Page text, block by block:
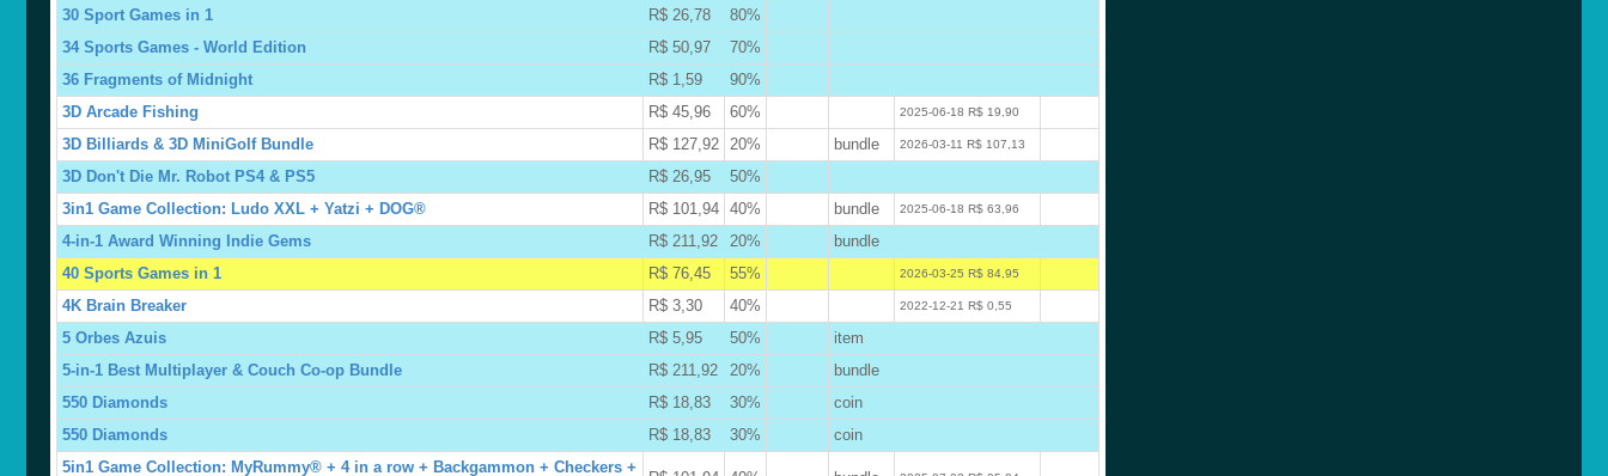
30 Sport Games in 1
R$ 26,78 80%
34 Sports Games - World Edition
R$ 50,97 70%
36 Fragments of Midnight
R$ 1,59 90%
3D Arcade Fishing
R$ 45,96 60% 2025-06-18 R$ 19,90
3D Billiards & 3D MiniGolf Bundle
R$ 127,92 20% bundle 2026-03-11 R$ 107,13
3D Don't Die Mr. Robot PS4 & PS5
R$ 26,95 50%
3in1 Game Collection: Ludo XXL + Yatzi + DOG®
R$ 101,94 40% bundle 2025-06-18 R$ 63,96
4-in-1 Award Winning Indie Gems
R$ 211,92 20% bundle
40 Sports Games in 1
R$ 76,45 55% 2026-03-25 R$ 84,95
4K Brain Breaker
R$ 3,30 40% 2022-12-21 R$ 0,55
5 Orbes Azuis
R$ 5,95 50% item
5-in-1 Best Multiplayer & Couch Co-op Bundle
R$ 211,92 20% bundle
550 Diamonds
R$ 18,83 30% coin
550 Diamonds
R$ 18,83 30% coin
5in1 Game Collection: MyRummy® + 4 in a row + Backgammon + Checkers +